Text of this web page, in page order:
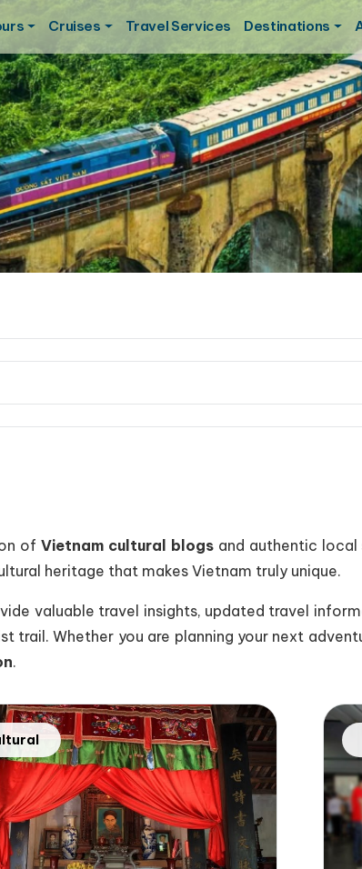
Cruises Travel Services Destinations
ofVietnam cultural blogsand authentic local
heritage that makes Vietnam truly unique.
valuable travel insights, updated travel
Whether you are planning your next
.